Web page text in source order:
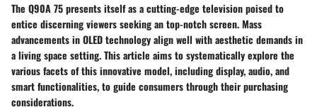
The Q90A 75 presents itself as a cutting-edge television poised to
entice discerning viewers seeking an top-notch screen. Mass
advancements in OLED technology align well with aesthetic demands in
a living space setting. This article aims to systematically explore the
various facets of this innovative model, including display, audio, and
smart functionalities, to guide consumers through their purchasing
considerations.